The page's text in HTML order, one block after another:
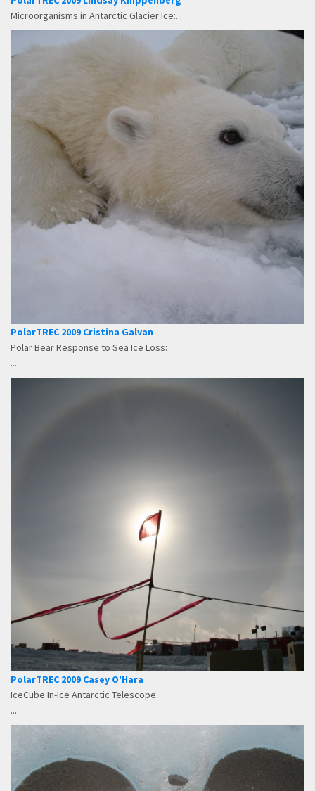
Microorganisms in Antarctic Glacier Ice:...
PolarTREC 2009 Cristina Galvan
Polar Bear Response to Sea Ice Loss:
...
PolarTREC 2009 Casey O'Hara
IceCube In-Ice Antarctic Telescope:
...